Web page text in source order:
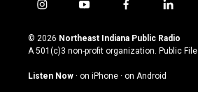
i
s
t
g
y
u
t
u
b
f
c
e
o
l
n
k
© 2026 Northeast Indiana Public Radio
A 501(c)3 non-profit organization. Public File
Listen Now · on iPhone · on Android